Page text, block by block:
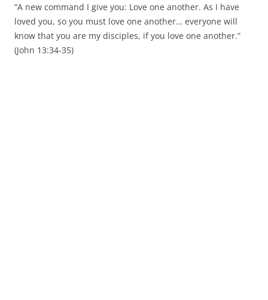
“A new command I give you: Love one another. As I have
loved you, so you must love one another… everyone will
know that you are my disciples, if you love one another.”
(John 13:34-35)